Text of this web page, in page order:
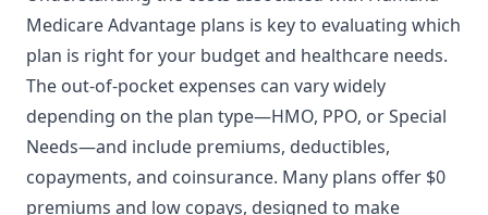
Medicare Advantage plans is key to evaluating which
plan is right for your budget and healthcare needs.
The out-of-pocket expenses can vary widely
depending on the plan type—HMO, PPO, or Special
Needs—and include premiums, deductibles,
copayments, and coinsurance. Many plans offer $0
premiums and low copays, designed to make